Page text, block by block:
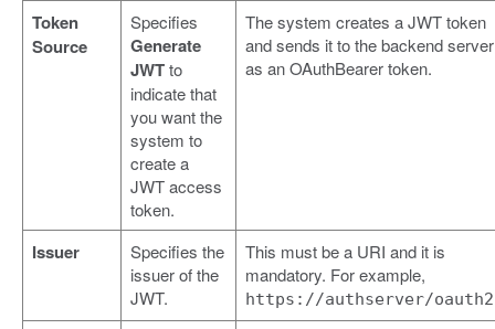
Token
Source
Specifies
Generate
JWTto
indicate that
you want the
system to
create a
JWT access
token.
The system creates a JWT token
and sends it to the backend server
as an OAuthBearer token.
Issuer
Specifies the
issuer of the
JWT.
This must be a URI and it is
mandatory. For example,
https://authserver/oauth2